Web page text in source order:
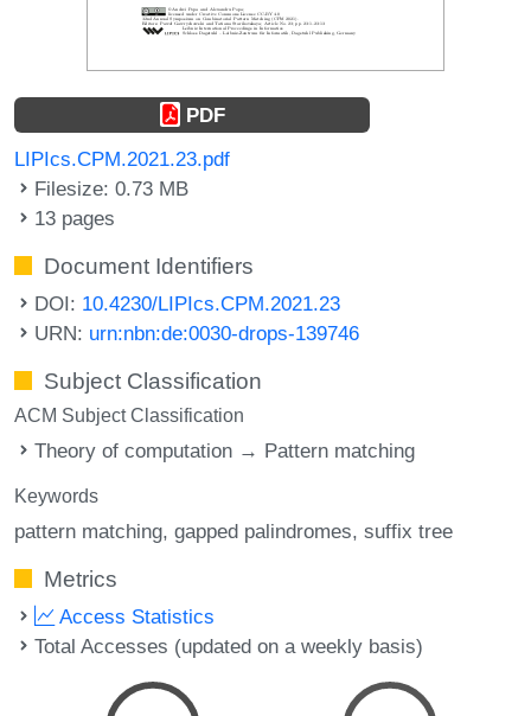
PDF
LIPIcs.CPM.2021.23.pdf
Filesize: 0.73 MB
13 pages
Document Identifiers
DOI: 10.4230/LIPIcs.CPM.2021.23
URN: urn:nbn:de:0030-drops-139746
Subject Classification
ACM Subject Classification
Theory of computation → Pattern matching
Keywords
pattern matching gapped palindromes suffix tree
Metrics
Access Statistics
Total Accesses (updated on a weekly basis)